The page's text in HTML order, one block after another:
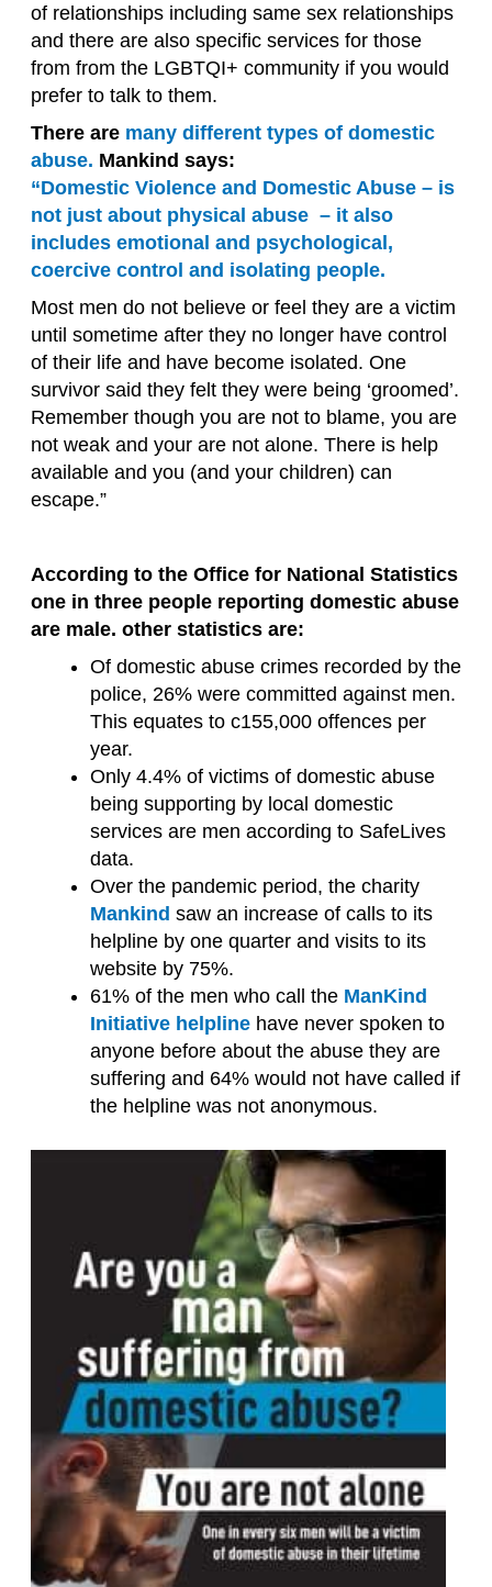
of relationships including same sex relationships
and there are also specific services for those
from from the LGBTQI+ community if you would
prefer to talk to them.
There are many different types of domestic
abuse. Mankind says:
“Domestic Violence and Domestic Abuse – is
not just about physical abuse – it also
includes emotional and psychological,
coercive control and isolating people.
Most men do not believe or feel they are a victim
until sometime after they no longer have control
of their life and have become isolated. One
survivor said they felt they were being ‘groomed’.
Remember though you are not to blame, you are
not weak and your are not alone. There is help
available and you (and your children) can
escape.”
According to the Office for National Statistics
one in three people reporting domestic abuse
are male. other statistics are:
Of domestic abuse crimes recorded by the
police, 26% were committed against men.
This equates to c155,000 offences per
year.
Only 4.4% of victims of domestic abuse
being supporting by local domestic
services are men according to SafeLives
data.
Over the pandemic period, the charity
Mankind saw an increase of calls to its
helpline by one quarter and visits to its
website by 75%.
61% of the men who call the ManKind
Initiative helplinehave never spoken to
anyone before about the abuse they are
suffering and 64% would not have called if
the helpline was not anonymous.